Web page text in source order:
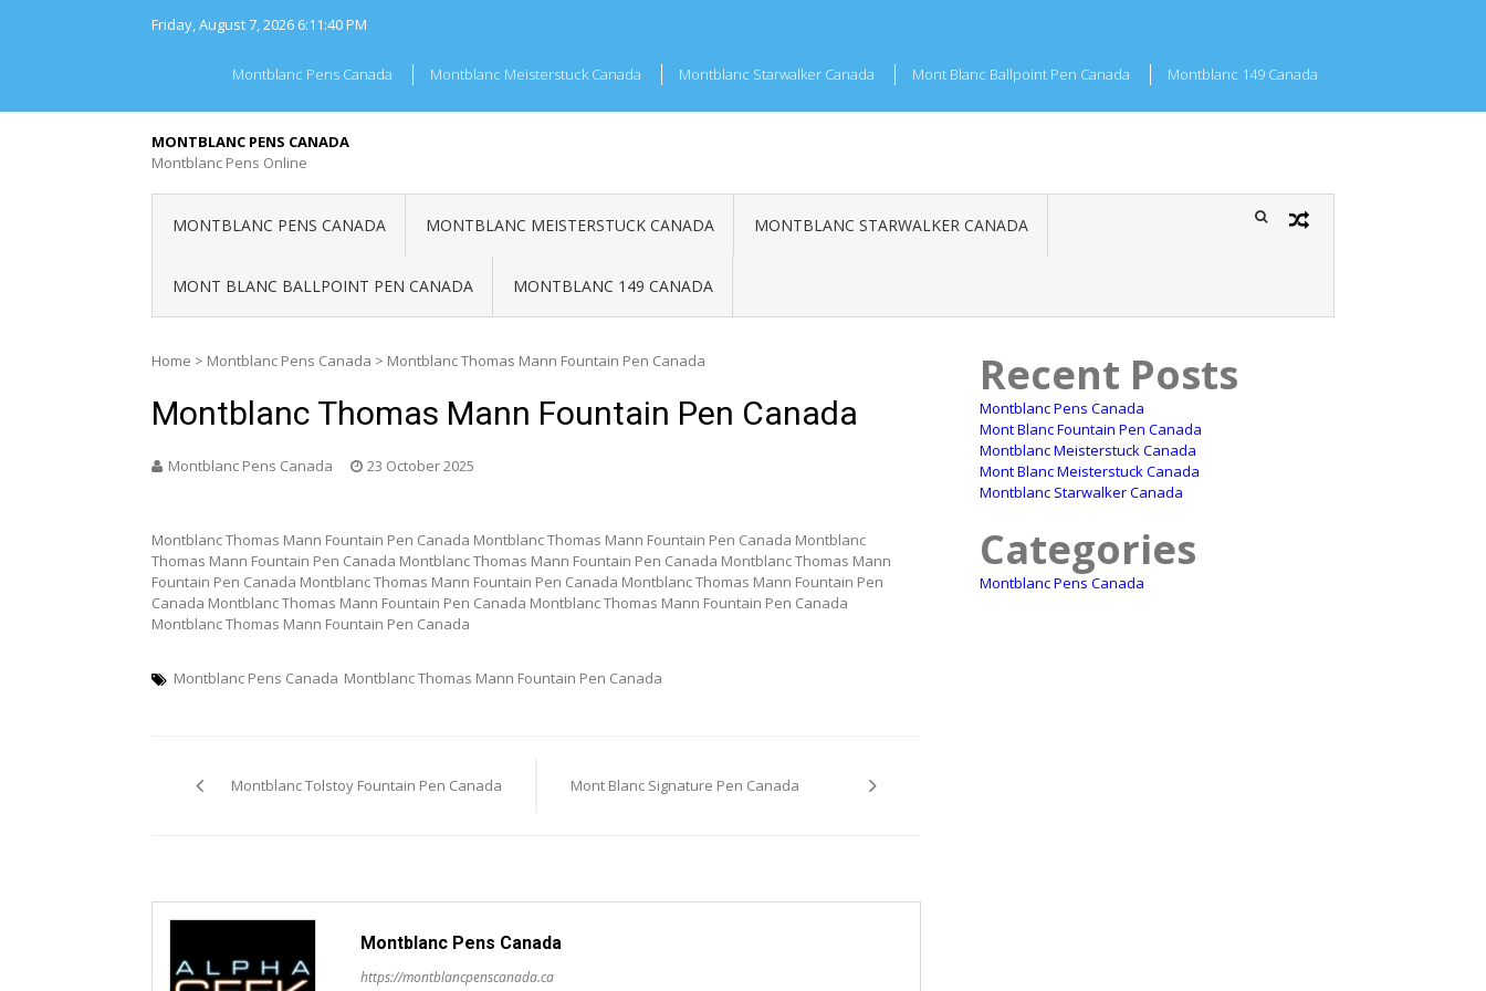
Friday, August 7, 2026 6:11:41 PM
Montblanc Pens Canada Montblanc Meisterstuck Canada Montblanc Starwalker Canada Mont Blanc Ballpoint Pen Canada Montblanc 149 Canada
MONTBLANC PENS CANADA
Montblanc Pens Online
MONTBLANC PENS CANADA MONTBLANC MEISTERSTUCK CANADA MONTBLANC STARWALKER CANADA
MONT BLANC BALLPOINT PEN CANADA MONTBLANC 149 CANADA
Home > Montblanc Pens Canada > Montblanc Thomas Mann Fountain Pen Canada
Montblanc Thomas Mann Fountain Pen Canada
Montblanc Pens Canada 23 October 2025
Montblanc Thomas Mann Fountain Pen Canada Montblanc Thomas Mann Fountain Pen Canada Montblanc
Thomas Mann Fountain Pen Canada Montblanc Thomas Mann Fountain Pen Canada Montblanc Thomas Mann
Fountain Pen Canada Montblanc Thomas Mann Fountain Pen Canada Montblanc Thomas Mann Fountain Pen
Canada Montblanc Thomas Mann Fountain Pen Canada Montblanc Thomas Mann Fountain Pen Canada
Montblanc Thomas Mann Fountain Pen Canada
Montblanc Pens Canada Montblanc Thomas Mann Fountain Pen Canada
navigation
Montblanc Tolstoy Fountain Pen Canada Mont Blanc Signature Pen Canada
Montblanc Pens Canada
https://montblancpenscanada.ca
Recent Posts
Montblanc Pens Canada
Mont Blanc Fountain Pen Canada
Montblanc Meisterstuck Canada
Mont Blanc Meisterstuck Canada
Montblanc Starwalker Canada
Categories
Montblanc Pens Canada